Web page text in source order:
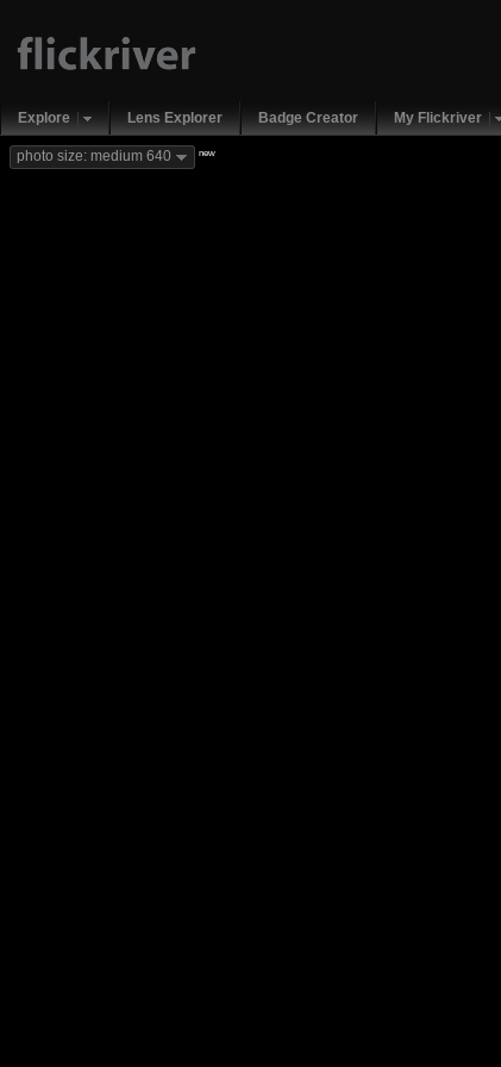
Explore Lens Explorer Badge Creator My Flickriver
photo size: medium 640 new